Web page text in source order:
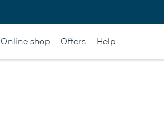
Online shop Offers Help